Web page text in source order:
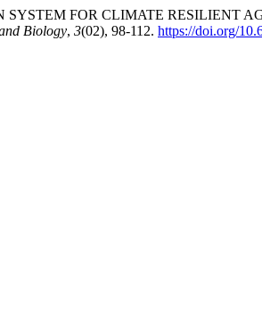
SYSTEM FOR CLIMATE RESILIENT
Biology, 3(02), 98-112. https://doi.org/